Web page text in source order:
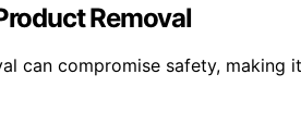
Removal
can compromise safety,